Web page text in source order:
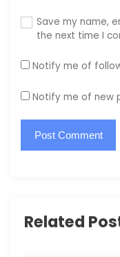
Save my name,
the next time I
Notify me of
Notify me of new
Related